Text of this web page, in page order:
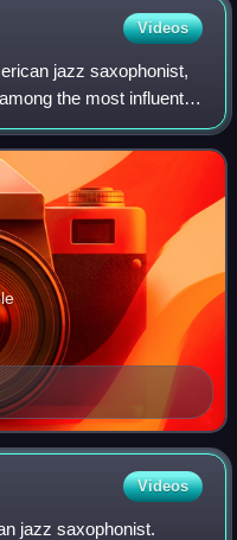
Videos
jazz saxophonist,
the most influential
of jazz and 20th-
Videos
jazz saxophonist.